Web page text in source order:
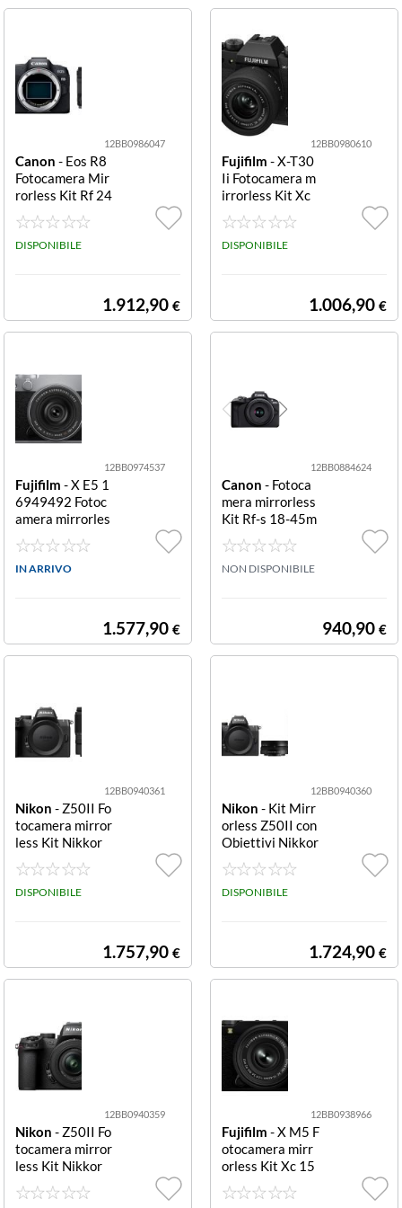
F3.5 6.
12BB0986047
Canon - Eos R8
Fotocamera Mir
rorless Kit Rf 24
-105mm f/4 Fot
ocamera mirrorl
ess Canon 5803
DISPONIBILE
1.912,90 €
12BB0980610
Fujifilm - X-T30
Ii Fotocamera m
irrorless Kit Xc
13-33mm F3.5-
6.3 Ois Fotocam
era mirrorless F
C 13 33mm F3.5
DISPONIBILE
1.006,90 €
12BB0974537
Fujifilm - X E5 1
6949492 Fotoc
amera mirrorles
s kit Xf 23mm F
2.8 R Wr kit XF
23mm F2.8 R W
IN ARRIVO
1.577,90 €
12BB0884624
Canon - Fotoca
mera mirrorless
Kit Rf-s 18-45m
m + Rf-s 55-210
mm Fotocamera
mirrorless Cano
NON DISPONIBILE
940,90 €
12BB0940361
Nikon - Z50II Fo
tocamera mirror
less Kit Nikkor
Z Dx 18-140mm
+ Sd 128GB Fot
ocamera mirrorl
IKKOR Z DX 18
DISPONIBILE
1.757,90 €
12BB0940360
Nikon - Kit Mirr
orless Z50II con
Obiettivi Nikkor
Z Dx 16-50mm
e 50-250mm Fo
tocamera mirror
IKKOR Z DX 16
DISPONIBILE
1.724,90 €
12BB0940359
Nikon - Z50II Fo
tocamera mirror
less Kit Nikkor
Z Dx 16-50mm
+ Sd 128GB Fot
12BB0938966
Fujifilm - X M5 F
otocamera mirr
orless Kit Xc 15
-45mm black Kit
XC 15 45mm